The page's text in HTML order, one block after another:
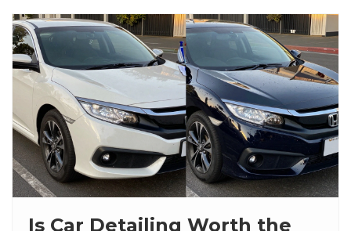
Is Car Detailing Worth the